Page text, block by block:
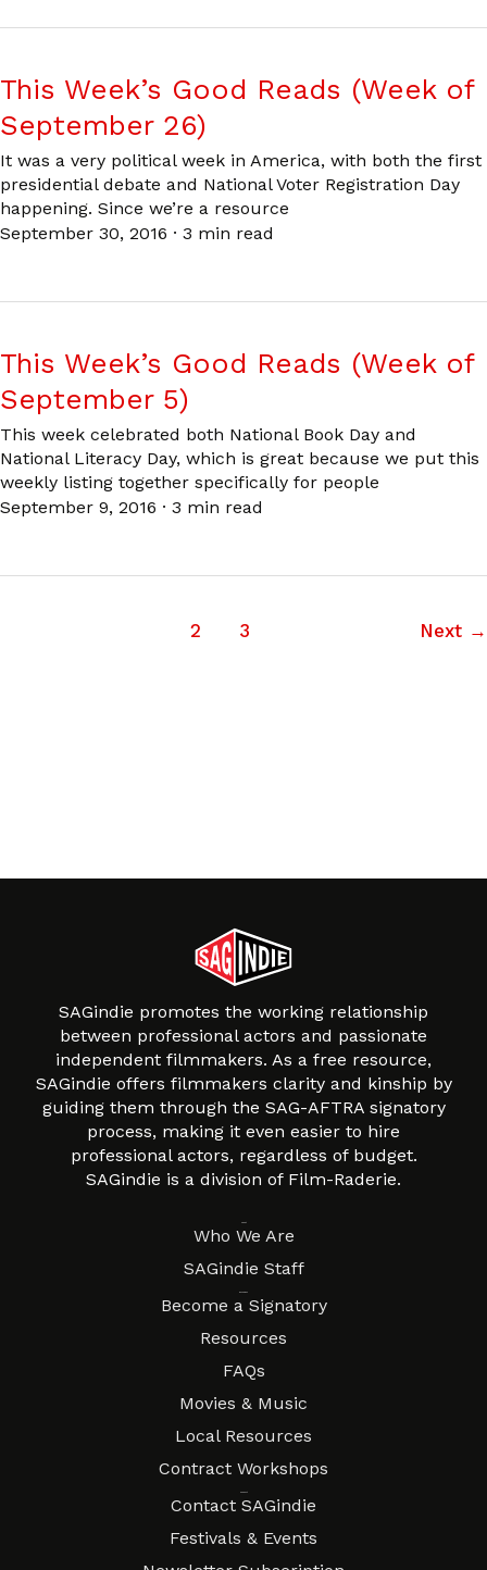
This Week’s Good Reads (Week of
September 26)
It was a very political week in America, with both the first
presidential debate and National Voter Registration Day
happening. Since we’re a resource
September 30, 2016 · 3 min read
This Week’s Good Reads (Week of
September 5)
This week celebrated both National Book Day and
National Literacy Day, which is great because we put this
weekly listing together specifically for people
September 9, 2016 · 3 min read
2 3 Next →
SAGindie promotes the working relationship
between professional actors and passionate
independent filmmakers. As a free resource,
SAGindie offers filmmakers clarity and kinship by
guiding them through the SAG-AFTRA signatory
process, making it even easier to hire
professional actors, regardless of budget.
SAGindie is a division of Film-Raderie.
Who We Are
SAGindie Staff
Become a Signatory
Resources
FAQs
Movies & Music
Local Resources
Contract Workshops
Contact SAGindie
Festivals & Events